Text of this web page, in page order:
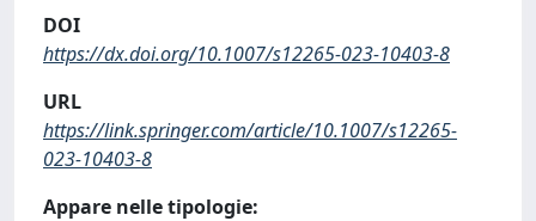
DOI
https://dx.doi.org/10.1007/s12265-023-10403-8
URL
https://link.springer.com/article/10.1007/s12265-
023-10403-8
Appare nelle tipologie: